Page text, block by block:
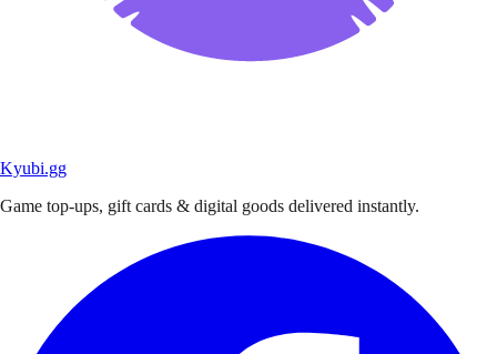
Kyubi.gg
Game top-ups, gift cards & digital goods delivered instantly.